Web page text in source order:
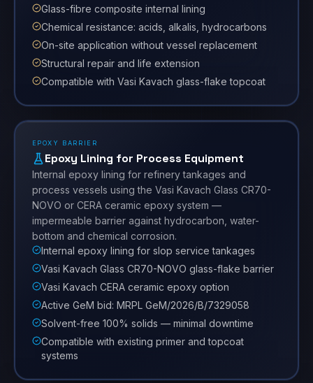
Glass-fibre composite internal lining
Chemical resistance: acids, alkalis, hydrocarbons
On-site application without vessel replacement
Structural repair and life extension
Compatible with Vasi Kavach glass-flake topcoat
EPOXY BARRIER
Epoxy Lining for Process Equipment
Internal epoxy lining for refinery tankages and
process vessels using the Vasi Kavach Glass CR70-
NOVO or CERA ceramic epoxy system —
impermeable barrier against hydrocarbon, water-
bottom and chemical corrosion.
Internal epoxy lining for slop service tankages
Vasi Kavach Glass CR70-NOVO glass-flake barrier
Vasi Kavach CERA ceramic epoxy option
Active GeM bid: MRPL GeM/2026/B/7329058
Solvent-free 100% solids — minimal downtime
Compatible with existing primer and topcoat
systems